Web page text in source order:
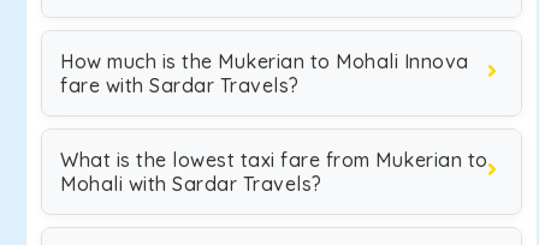
How much is the Mukerian to Mohali Innova
fare with Sardar Travels?
What is the lowest taxi fare from Mukerian to
Mohali with Sardar Travels?